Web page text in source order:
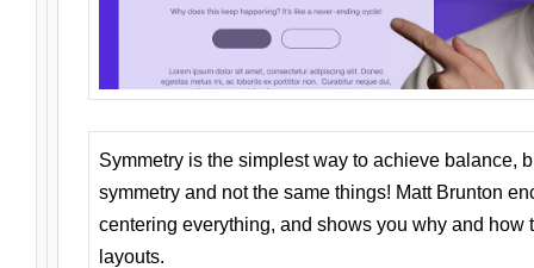
Symmetry is the simplest way to achieve balance,
symmetry and not the same things! Matt Brunton
centering everything, and shows you why and how
layouts.